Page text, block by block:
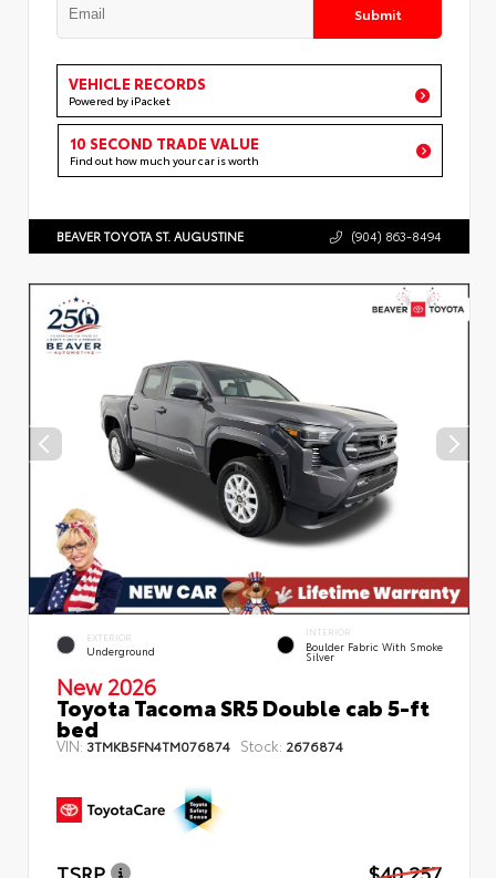
Submit
VEHICLE RECORDS
Powered by iPacket
10 SECOND TRADE VALUE
Find out how much your car is worth
BEAVER TOYOTA ST. AUGUSTINE (904) 863-8494
EXTERIOR
Underground
INTERIOR
Boulder Fabric With Smoke
Silver
New 2026
Toyota Tacoma SR5 Double cab 5-ft
bed
VIN: 3TMKB5FN4TM076874 Stock: 2676874
TSRP
$40,257